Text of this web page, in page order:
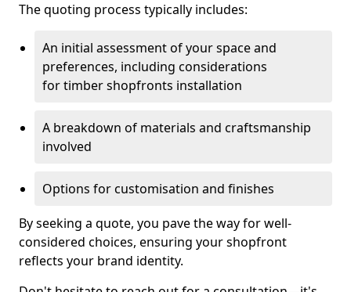
The quoting process typically includes:
An initial assessment of your space and
preferences, including considerations
for timber shopfronts installation
A breakdown of materials and craftsmanship
involved
Options for customisation and finishes
By seeking a quote, you pave the way for well-
considered choices, ensuring your shopfront
reflects your brand identity.